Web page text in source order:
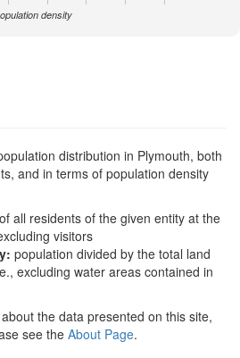
density
distribution in Plymouth, both
and in terms of population density
all residents of the given entity at the
visitors
population divided by the total land
excluding water areas contained in
the data presented on this site,
see the About Page.